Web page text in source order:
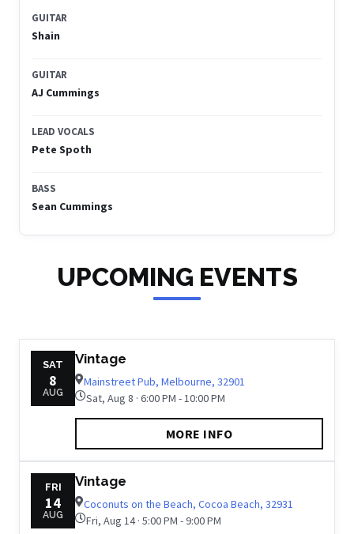
GUITAR
Shain
GUITAR
AJ Cummings
LEAD VOCALS
Pete Spoth
BASS
Sean Cummings
UPCOMING EVENTS
SAT
8
AUG
Vintage
Mainstreet Pub, Melbourne, 32901
Sat, Aug 8 · 6:00 PM - 10:00 PM
MORE INFO
FRI
14
AUG
Vintage
Coconuts on the Beach, Cocoa Beach, 32931
Fri, Aug 14 · 5:00 PM - 9:00 PM